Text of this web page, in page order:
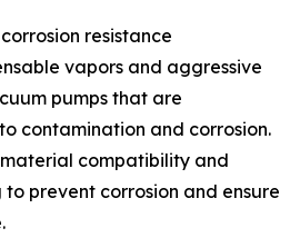
resistance
vapors and aggressive
pumps that are
contamination and corrosion.
compatibility and
prevent corrosion and ensure